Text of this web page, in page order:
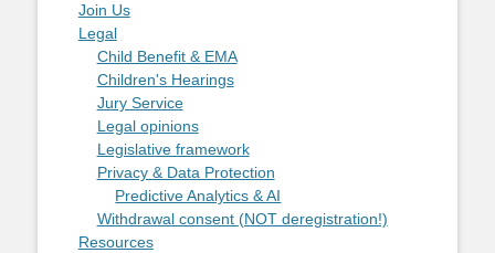
Join Us
Legal
Child Benefit & EMA
Children's Hearings
Jury Service
Legal opinions
Legislative framework
Privacy & Data Protection
Predictive Analytics & AI
Withdrawal consent (NOT deregistration!)
Resources